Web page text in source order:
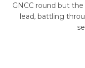
GNCC round but
lead, battling